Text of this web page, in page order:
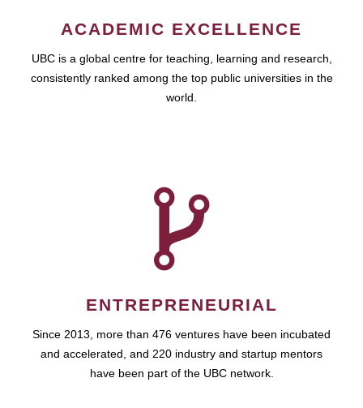
ACADEMIC EXCELLENCE
UBC is a global centre for teaching, learning and research,
consistently ranked among the top public universities in the
world.
ENTREPRENEURIAL
Since 2013, more than 476 ventures have been incubated
and accelerated, and 220 industry and startup mentors
have been part of the UBC network.